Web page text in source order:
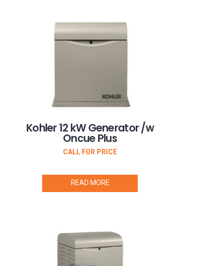
Kohler 12 kW Generator /w
Oncue Plus
CALL FOR PRICE
READ MORE